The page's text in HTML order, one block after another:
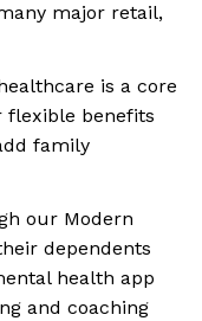
major retail,
is a core
flexible benefits
family
our Modern
dependents
health app
and coaching